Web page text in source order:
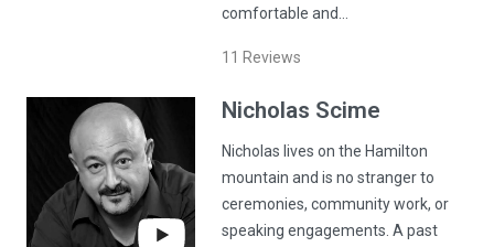
comfortable and…
11 Reviews
Nicholas Scime
Nicholas lives on the Hamilton
mountain and is no stranger to
ceremonies, community work, or
speaking engagements. A past